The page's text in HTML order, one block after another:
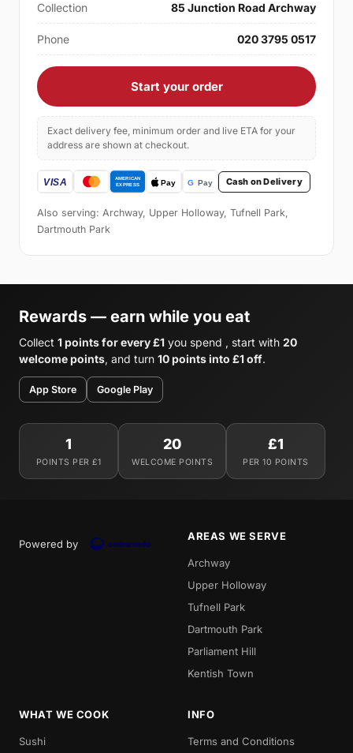
Collection 85 Junction Road Archway
Phone 020 3795 0517
Start your order
Exact delivery fee, minimum order and live ETA for your
address are shown at checkout.
Cash on Delivery
Also serving: Archway, Upper Holloway, Tufnell Park,
Dartmouth Park
Rewards — earn while you eat
Collect 1 points for every £1 you spend , start with 20
welcome points, and turn 10 points into £1 off.
App Store Google Play
1
POINTS PER £1
20
WELCOME POINTS
£1
PER 10 POINTS
Powered by
AREAS WE SERVE
Archway
Upper Holloway
Tufnell Park
Dartmouth Park
Parliament Hill
Kentish Town
WHAT WE COOK
Sushi
INFO
Terms and Conditions